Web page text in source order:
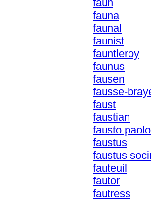
faun
fauna
faunal
faunist
fauntleroy
faunus
fausen
fausse-
faust
faustian
fausto
faustus
faustus
fauteuil
fautor
fautress